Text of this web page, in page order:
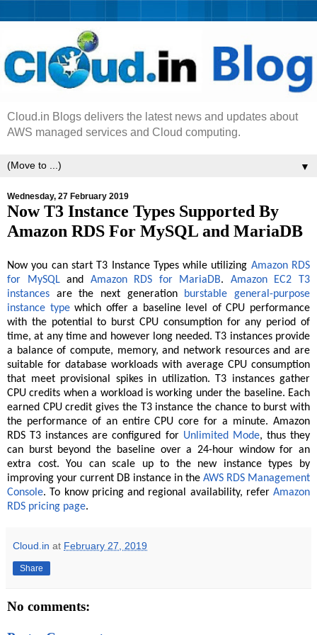
Cloud.in Blogs delivers the latest news and updates about
AWS managed services and Cloud computing.
▼
Wednesday, 27 February 2019
Now T3 Instance Types Supported By
Amazon RDS For MySQL and MariaDB
Now you can start T3 Instance Types while utilizing Amazon RDS
for MySQLand Amazon RDS for MariaDB. Amazon EC2 T3
instances are the next generation
burstable general-purpose
instance typewhich offer a baseline level of CPU performance
with the potential to burst CPU consumption for any period of
time, at any time and however long needed. T3 instances provide
a balance of compute, memory, and network resources and are
suitable for database workloads with average CPU consumption
that meet provisional spikes in utilization. T3 instances gather
CPU credits when a workload is working under the baseline. Each
earned CPU credit gives the T3 instance the chance to burst with
the performance of an entire CPU core for a minute. Amazon
RDS T3 instances are configured for Unlimited Mode, thus they
can burst beyond the baseline over a 24-hour window for an
extra cost. You can scale up to the new instance types by
improving your current DB instance in the AWS RDS Management
Console. To know pricing and regional availability, refer Amazon
RDS pricing page.
Cloud.in at February 27, 2019
Share
No comments: